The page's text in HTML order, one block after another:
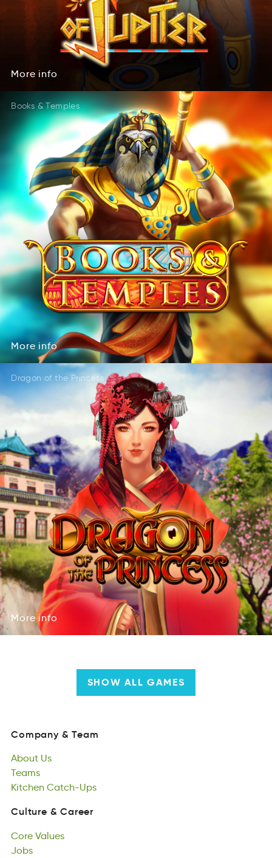
More info
Books & Temples
Mero
More
info
nfoi
info
Dragon of the Princess
More
erMo
More
info
fion
info
SHOW ALL GAMES
Company & Team
About
About Us
Tsame
Teams
Kitchen
ncKteih
Kitchen
Catch-Ups
Catch-Ups
Culture
Culture
&
&
Career
Career
Core
Core
Values
Values
boJs
Jobs
Initiative
atnvtiIiei
Application
Awards